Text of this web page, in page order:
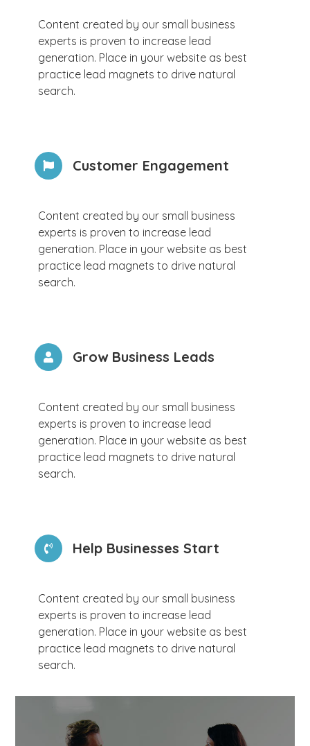
Content created by our small business
experts is proven to increase lead
generation. Place in your website as best
practice lead magnets to drive natural
search.
Customer Engagement
Content created by our small business
experts is proven to increase lead
generation. Place in your website as best
practice lead magnets to drive natural
search.
Grow Business Leads
Content created by our small business
experts is proven to increase lead
generation. Place in your website as best
practice lead magnets to drive natural
search.
Help Businesses Start
Content created by our small business
experts is proven to increase lead
generation. Place in your website as best
practice lead magnets to drive natural
search.